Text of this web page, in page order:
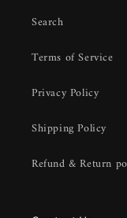
Search
Terms of Service
Privacy Policy
Shipping Policy
Refund & Return